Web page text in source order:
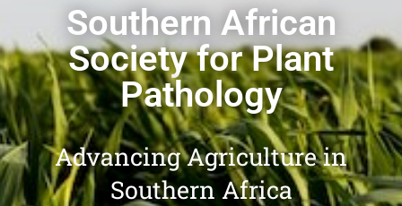
Southern African
Society for Plant
Pathology
Advancing Agriculture in
Southern Africa